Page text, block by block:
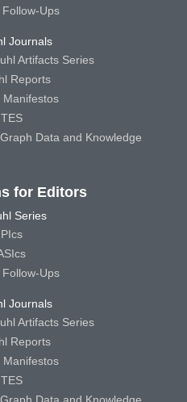
Ups
Journals
Artifacts Series
Reports
Manifestos
Data and Knowledge
for Editors
Series
Ups
Journals
Artifacts Series
Reports
Manifestos